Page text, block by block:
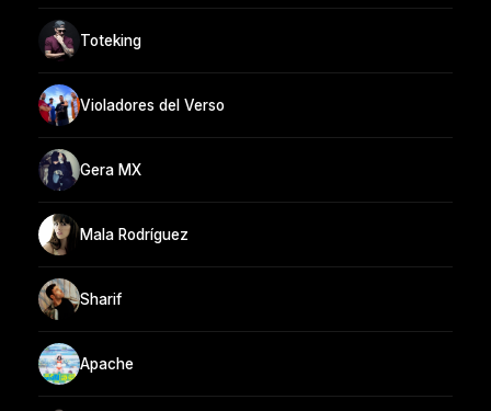
Toteking
Violadores del Verso
Gera MX
Mala Rodríguez
Sharif
Apache